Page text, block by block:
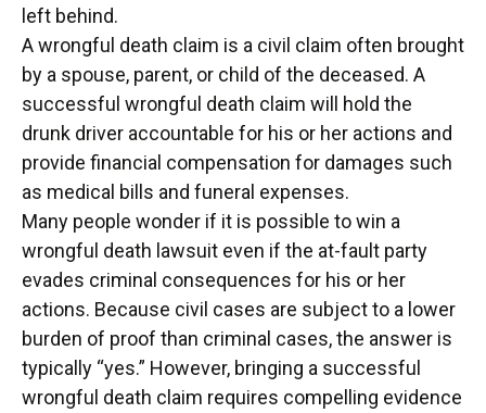
left behind.
A wrongful death claim is a civil claim often brought
by a spouse, parent, or child of the deceased. A
successful wrongful death claim will hold the
drunk driver accountable for his or her actions and
provide financial compensation for damages such
as medical bills and funeral expenses.
Many people wonder if it is possible to win a
wrongful death lawsuit even if the at-fault party
evades criminal consequences for his or her
actions. Because civil cases are subject to a lower
burden of proof than criminal cases, the answer is
typically “yes.” However, bringing a successful
wrongful death claim requires compelling evidence